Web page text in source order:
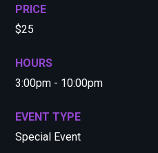
PRICE
$25
HOURS
3:00pm - 10:00pm
EVENT TYPE
Special Event